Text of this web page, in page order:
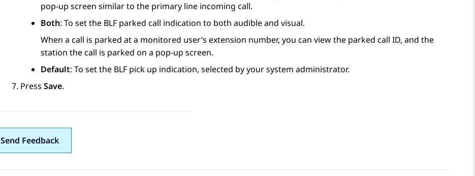
pop-up screen similar to the primary line incoming call.
Both: To set the BLF parked call indication to both audible and visual.
When a call is parked at a monitored user’s extension number, you can view the parked call ID, and the
station the call is parked on a pop-up screen.
Default: To set the BLF pick up indication, selected by your system administrator.
Press Save.
Send Feedback